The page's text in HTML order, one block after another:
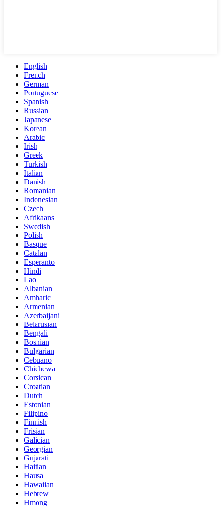
English
French
German
Portuguese
Spanish
Russian
Japanese
Korean
Arabic
Irish
Greek
Turkish
Italian
Danish
Romanian
Indonesian
Czech
Afrikaans
Swedish
Polish
Basque
Catalan
Esperanto
Hindi
Lao
Albanian
Amharic
Armenian
Azerbaijani
Belarusian
Bengali
Bosnian
Bulgarian
Cebuano
Chichewa
Corsican
Croatian
Dutch
Estonian
Filipino
Finnish
Frisian
Galician
Georgian
Gujarati
Haitian
Hausa
Hawaiian
Hebrew
Hmong